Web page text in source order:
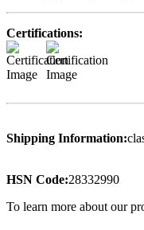
Certifications:
Shipping Information:
HSN Code:28332990
To learn more about our